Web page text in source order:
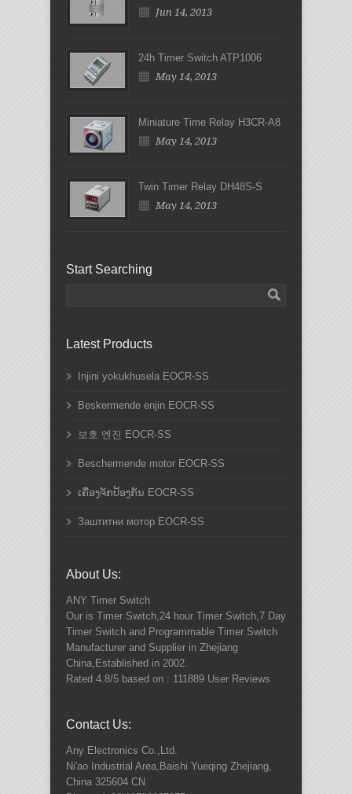
Jun 14, 2013
24h Timer Switch ATP1006
May 14, 2013
Miniature Time Relay H3CR-A8
May 14, 2013
Twin Timer Relay DH48S-S
May 14, 2013
Start Searching
Latest Products
Injini yokukhusela EOCR-SS
Beskermende enjin EOCR-SS
보호 엔진 EOCR-SS
Beschermende motor EOCR-SS
ເຄື່ອງຈັກປ້ອງກັນ EOCR-SS
Заштитни мотор EOCR-SS
About Us:
ANY Timer Switch
Our is Timer Switch,24 hour Timer Switch,7 Day
Timer Switch and Programmable Timer Switch
Manufacturer and Supplier in Zhejiang
China,Established in 2002.
Rated 4.8/5 based on : 111889 User Reviews
Contact Us:
Any Electronics Co.,Ltd.
Ni'ao Industrial Area,Baishi Yueqing Zhejiang,
China 325604 CN